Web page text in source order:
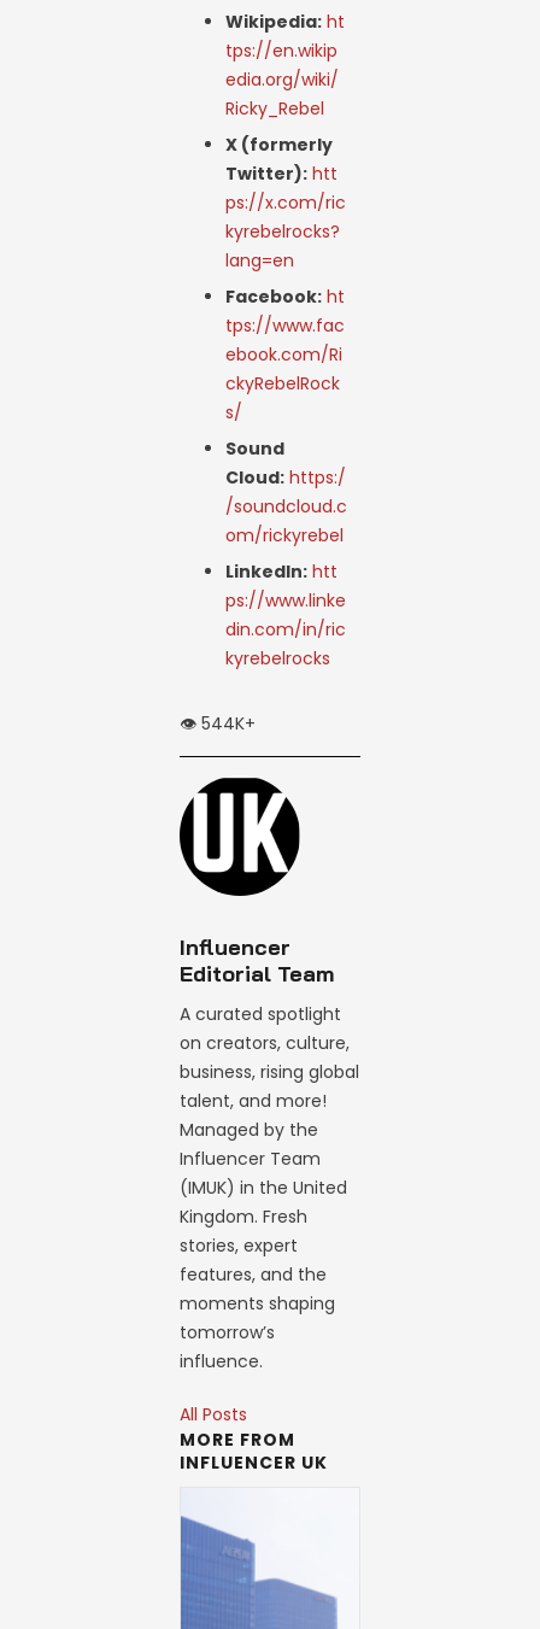
Wikipedia: ht
tps://en.wikip
edia.org/wiki/
Ricky_Rebel
X (formerly
Twitter): htt
ps://x.com/ric
kyrebelrocks?
lang=en
Facebook: ht
tps://www.fac
ebook.com/Ri
ckyRebelRock
s/
Sound
Cloud: https:/
/soundcloud.c
om/rickyrebel
LinkedIn: htt
ps://www.linke
din.com/in/ric
kyrebelrocks
👁️ 544K+
Influencer
Editorial Team
A curated spotlight
on creators, culture,
business, rising global
talent, and more!
Managed by the
Influencer Team
(IMUK) in the United
Kingdom. Fresh
stories, expert
features, and the
moments shaping
tomorrow’s
influence.
All Posts
MORE FROM
INFLUENCER UK